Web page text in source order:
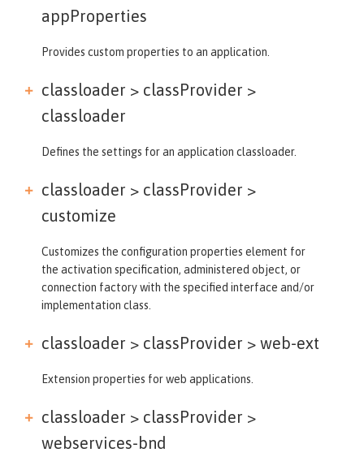
appProperties
Provides custom properties to an application.
classloader > classProvider >
classloader
Defines the settings for an application classloader.
classloader > classProvider >
customize
Customizes the configuration properties element for
the activation specification, administered object, or
connection factory with the specified interface and/or
implementation class.
classloader > classProvider > web-ext
Extension properties for web applications.
classloader > classProvider >
webservices-bnd